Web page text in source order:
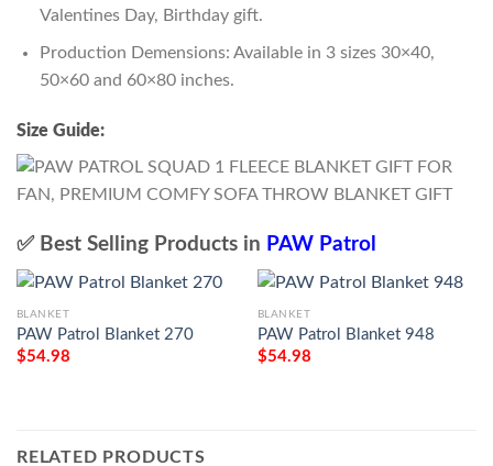
Valentines Day, Birthday gift.
Production Demensions: Available in 3 sizes 30×40,
50×60 and 60×80 inches.
Size Guide:
✅ Best Selling Products in PAW Patrol
BLANKET
PAW Patrol Blanket 270
$54.98
BLANKET
PAW Patrol Blanket 948
$54.98
RELATED PRODUCTS